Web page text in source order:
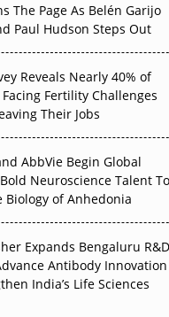
Therapy Before
Reset: 50 Developments
in H1 2026
Can Real-World Evidence
in APAC?
Won’t Quite Arrive
The Page As Belén Garijo
Paul Hudson Steps Out
Reveals Nearly 40% of
Fertility Challenges
Their Jobs
AbbVie Begin Global
Neuroscience Talent To
Biology of Anhedonia
Expands Bengaluru R&D
Antibody Innovation
India’s Life Sciences